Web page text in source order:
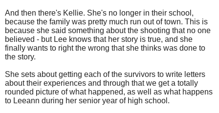
And then there's Kellie. She's no longer in their school,
because the family was pretty much run out of town. This is
because she said something about the shooting that no one
believed - but Lee knows that her story is true, and she
finally wants to right the wrong that she thinks was done to
the story.
She sets about getting each of the survivors to write letters
about their experiences and through that we get a totally
rounded picture of what happened, as well as what happens
to Leeann during her senior year of high school.